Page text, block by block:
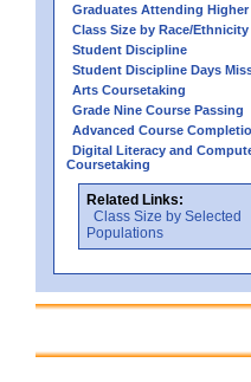
Graduates Attending Higher
Class Size by Race/Ethnicity
Student Discipline
Student Discipline Days
Arts Coursetaking
Grade Nine Course Passing
Advanced Course
Digital Literacy and
Coursetaking
Related Links:
Class Size by Selected
Populations